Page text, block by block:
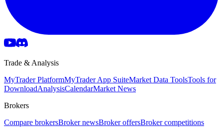
Trade & Analysis
MyTrader PlatformMyTrader App SuiteMarket Data ToolsTools for
DownloadAnalysisCalendarMarket News
Brokers
Compare brokersBroker newsBroker offersBroker competitions